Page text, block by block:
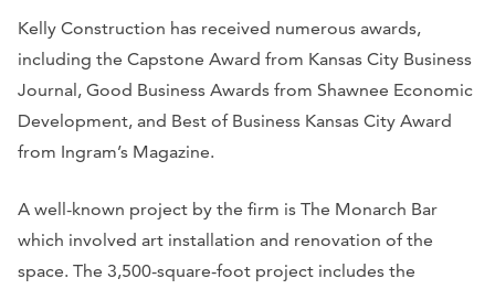
Kelly Construction has received numerous awards,
including the Capstone Award from Kansas City Business
Journal, Good Business Awards from Shawnee Economic
Development, and Best of Business Kansas City Award
from Ingram’s Magazine.
A well-known project by the firm is The Monarch Bar
which involved art installation and renovation of the
space. The 3,500-square-foot project includes the